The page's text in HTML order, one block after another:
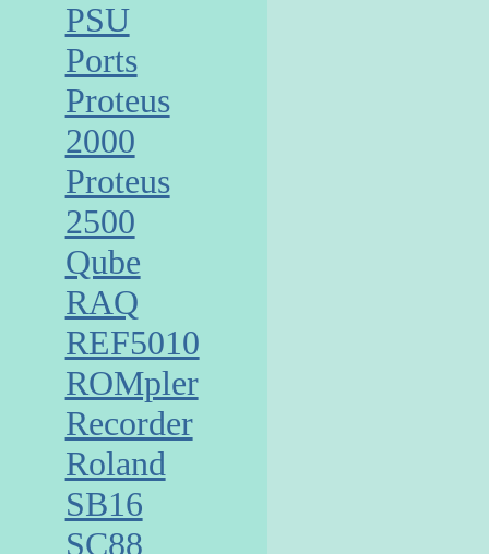
PSU
Ports
Proteus
2000
Proteus
2500
Qube
RAQ
REF5010
ROMpler
Recorder
Roland
SB16
SC88